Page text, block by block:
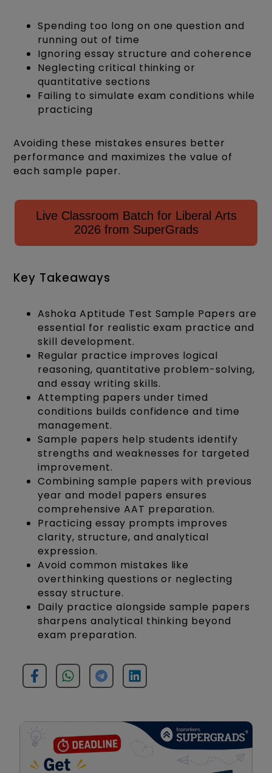
Spending too long on one question and
running out of time
Ignoring essay structure and coherence
Neglecting critical thinking or
quantitative sections
Failing to simulate exam conditions while
practicing
Avoiding these mistakes ensures better
performance and maximizes the value of
each sample paper.
Live Classroom Batch for Liberal Arts
2026 from SuperGrads
Key Takeaways
Ashoka Aptitude Test Sample Papers are
essential for realistic exam practice and
skill development.
Regular practice improves logical
reasoning, quantitative problem-solving,
and essay writing skills.
Attempting papers under timed
conditions builds confidence and time
management.
Sample papers help students identify
strengths and weaknesses for targeted
improvement.
Combining sample papers with previous
year and model papers ensures
comprehensive AAT preparation.
Practicing essay prompts improves
clarity, structure, and analytical
expression.
Avoid common mistakes like
overthinking questions or neglecting
essay structure.
Daily practice alongside sample papers
sharpens analytical thinking beyond
exam preparation.